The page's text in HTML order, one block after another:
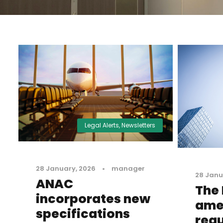
Legal Alerts,Newsletters
28 January, 2026 • manager
ANAC
incorporates new
specifications
28
The